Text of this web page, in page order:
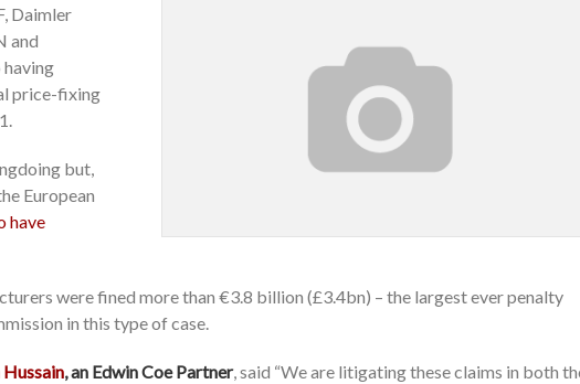
Daimler
and
price-fixing
but,
European
have
were fined more than €3.8 billion (£3.4bn) – the largest ever penalty
in this type of case.
, an Edwin Coe Partner, said “We are litigating these claims in both